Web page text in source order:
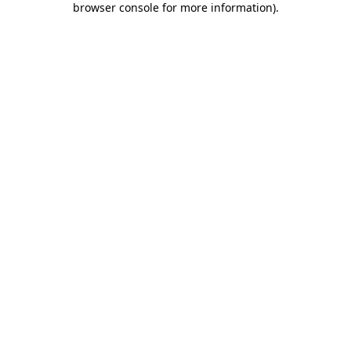
browser console for more information).